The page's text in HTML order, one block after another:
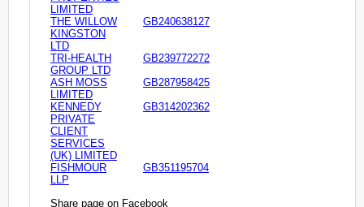
LIMITED
THE WILLOW
KINGSTON
LTD
GB240638127
TRI-HEALTH
GROUP LTD
GB239772272
ASH MOSS
LIMITED
GB287958425
KENNEDY
PRIVATE
CLIENT
SERVICES
(UK) LIMITED
GB314202362
FISHMOUR
LLP
GB351195704
Share page on Facebook